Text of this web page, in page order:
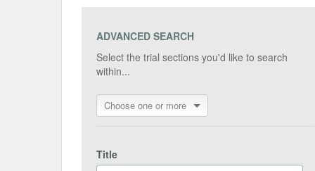
ADVANCED SEARCH
Select the trial sections you'd like to search
within...
Choose one or more
Title